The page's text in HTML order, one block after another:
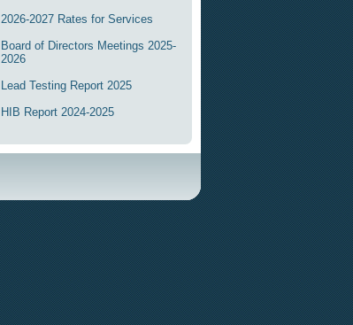
2026-2027 Rates for Services
Board of Directors Meetings 2025-
2026
Lead Testing Report 2025
HIB Report 2024-2025